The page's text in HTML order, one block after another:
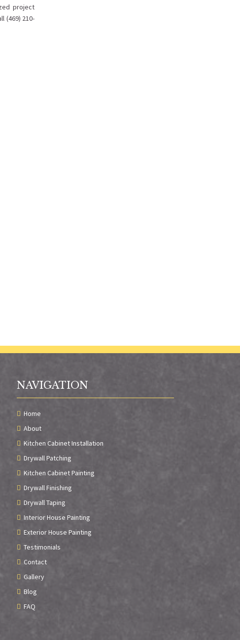
project
(469) 210-
NAVIGATION
Home
About
Kitchen Cabinet Installation
Drywall Patching
Kitchen Cabinet Painting
Drywall Finishing
Drywall Taping
Interior House Painting
Exterior House Painting
Testimonials
Contact
Gallery
Blog
FAQ